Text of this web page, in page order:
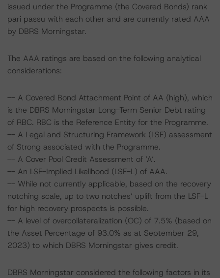
issued under the Programme (the Covered Bonds) rank
pari passu with each other and are currently rated AAA
by DBRS Morningstar.
The AAA ratings are based on the following analytical
considerations:
-- A Covered Bond Attachment Point of AA (high), which
is the DBRS Morningstar Long-Term Senior Debt rating
of RBC. RBC is the Reference Entity for the Programme.
-- A Legal and Structuring Framework (LSF) assessment
of Strong associated with the Programme.
-- A Cover Pool Credit Assessment of ‘A’.
-- An LSF-Implied Likelihood (LSF-L) of AAA.
-- While not currently applicable, based on the recovery
notching scale, up to two notches’ uplift from the LSF-L
for high recovery prospects is possible.
-- A level of overcollateralization (OC) of 7.5% (based on
the Asset Percentage of 93.0% as at September 29,
2023) to which DBRS Morningstar gives credit.
DBRS Morningstar considered the following factors in its